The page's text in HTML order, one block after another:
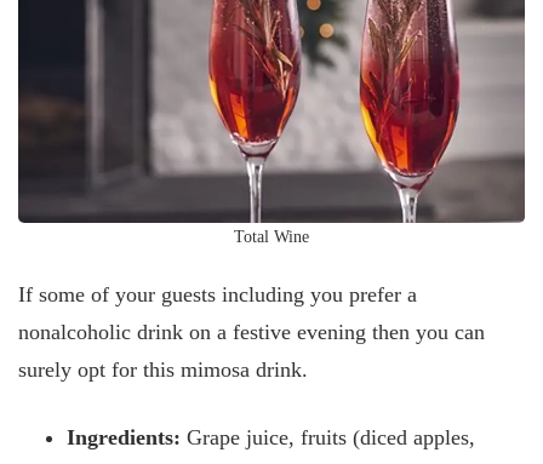
Total Wine
If some of your guests including you prefer a
nonalcoholic drink on a festive evening then you can
surely opt for this mimosa drink.
Ingredients: Grape juice, fruits (diced apples,